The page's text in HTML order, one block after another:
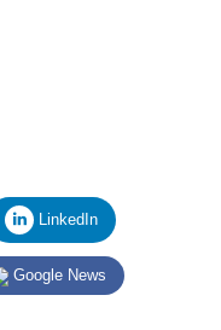
LinkedIn
Google News